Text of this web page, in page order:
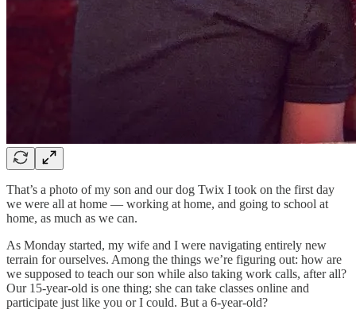
That’s a photo of my son and our dog Twix I took on the first day
we were all at home — working at home, and going to school at
home, as much as we can.
As Monday started, my wife and I were navigating entirely new
terrain for ourselves. Among the things we’re figuring out: how are
we supposed to teach our son while also taking work calls, after all?
Our 15-year-old is one thing; she can take classes online and
participate just like you or I could. But a 6-year-old?